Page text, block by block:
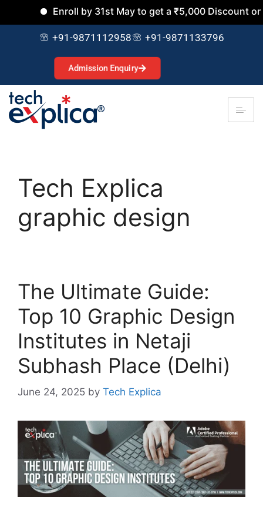
Enroll by 31st May to get a ₹5,000 Discount on
+91-9871112958 +91-9871133796
Admission Enquiry
Tech Explica
graphic design
The Ultimate Guide:
Top 10 Graphic Design
Institutes in Netaji
Subhash Place (Delhi)
June 24, 2025 by Tech Explica